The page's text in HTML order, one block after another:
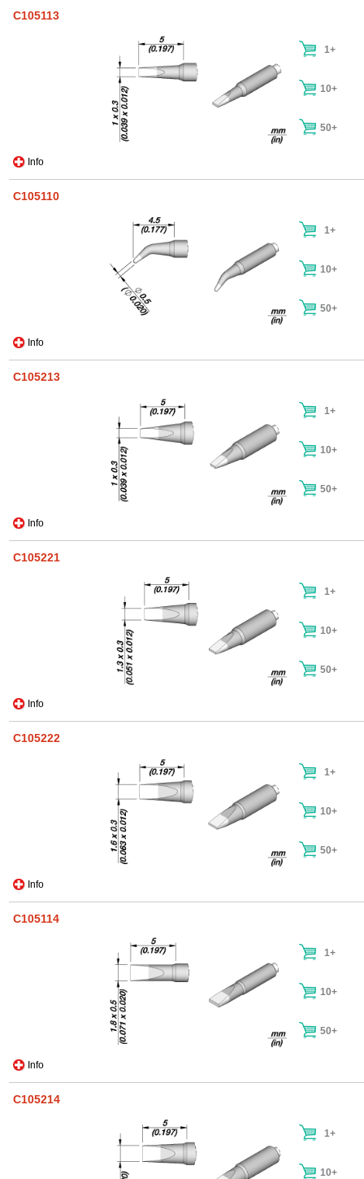
C105113
Info
1+
10+
50+
C105110
Info
1+
10+
50+
C105213
Info
1+
10+
50+
C105221
Info
1+
10+
50+
C105222
Info
1+
10+
50+
C105114
Info
1+
10+
50+
C105214
1+
10+